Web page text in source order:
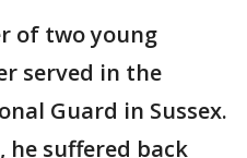
of two young
served in the
Guard in Sussex.
he suffered back